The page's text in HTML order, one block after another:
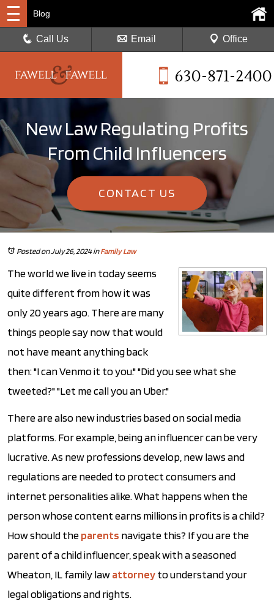
630-871-2400
Blog
Call Us Email Office
New Law Regulating Profits
From Child Influencers
CONTACT US
Posted on July 26, 2024 inFamily Law
The world we live in today seems
quite different from how it was
only 20 years ago. There are many
things people say now that would
not have meant anything back
then: "I can Venmo it to you." "Did you see what she
tweeted?" "Let me call you an Uber."
There are also new industries based on social media
platforms. For example, being an influencer can be very
lucrative. As new professions develop, new laws and
regulations are needed to protect consumers and
internet personalities alike. What happens when the
person whose content earns millions in profits is a child?
How should theparents navigate this? If you are the
parent of a child influencer, speak with a seasoned
Wheaton, IL family lawattorneyto understand your
legal obligations and rights.